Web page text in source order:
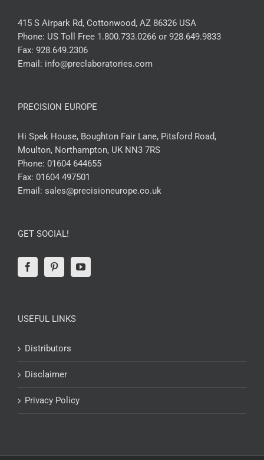
415 S Airpark Rd, Cottonwood, AZ 86326 USA
Phone: US Toll Free 1.800.733.0266 or 928.649.9833
Fax: 928.649.2306
Email: info@preclaboratories.com
PRECISION EUROPE
Hi Spek House, Boughton Fair Lane, Pitsford Road,
Moulton, Northampton, UK NN3 7RS
Phone: 01604 644655
Fax: 01604 497501
Email: sales@precisioneurope.co.uk
GET SOCIAL!
USEFUL LINKS
Distributors
Disclaimer
Privacy Policy